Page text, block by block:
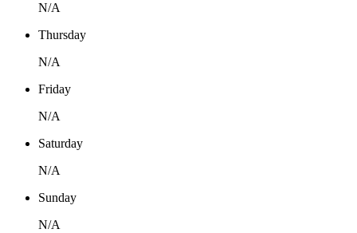
N/A
Thursday
N/A
Friday
N/A
Saturday
N/A
Sunday
N/A